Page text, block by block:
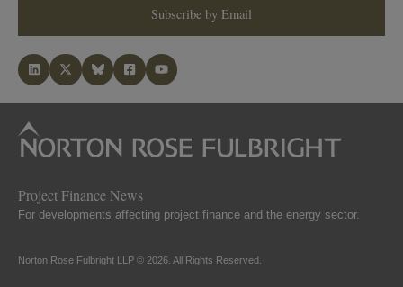
Subscribe by Email
Project Finance News
For developments affecting project finance and the energy sector.
Norton Rose Fulbright LLP © 2026. All Rights Reserved.